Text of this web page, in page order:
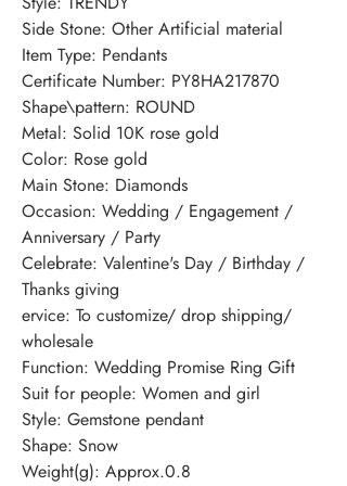
Side Stone: Other Artificial material
Item Type: Pendants
Certificate Number: PY8HA217870
Shape\pattern: ROUND
Metal: Solid 10K rose gold
Color: Rose gold
Main Stone: Diamonds
Occasion: Wedding / Engagement /
Anniversary / Party
Celebrate: Valentine's Day / Birthday /
Thanks giving
ervice: To customize/ drop shipping/
wholesale
Function: Wedding Promise Ring Gift
Suit for people: Women and girl
Style: Gemstone pendant
Shape: Snow
Weight(g): Approx.0.8